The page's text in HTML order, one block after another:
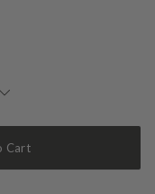
Cart